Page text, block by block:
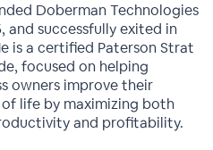
Doberman Technologies
and successfully exited in
is a certified Paterson Strat
focused on helping
owners improve their
life by maximizing both
and profitability.